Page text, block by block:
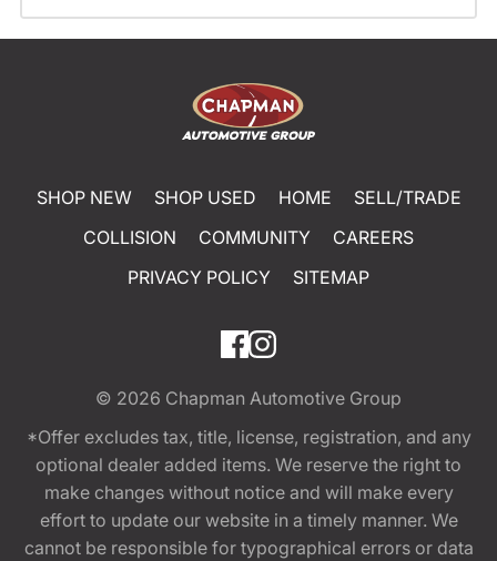
SHOP NEW SHOP USED HOME
SELL/TRADE
COLLISION
COMMUNITY
CAREERS
PRIVACY POLICY
SITEMAP
© 2026 Chapman Automotive Group
*Offer excludes tax, title, license, registration, and any
optional dealer added items. We reserve the right to
make changes without notice and will make every
effort to update our website in a timely manner. We
cannot be responsible for typographical errors or data